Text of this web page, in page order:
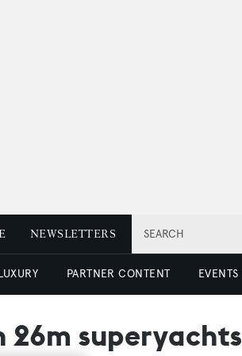
SEARCH
NEWSLETTERS
PARTNER CONTENT EVENTS
26m superyachts